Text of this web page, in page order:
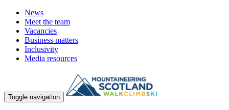
News
Meet the team
Vacancies
Business matters
Inclusivity
Media resources
Toggle navigation